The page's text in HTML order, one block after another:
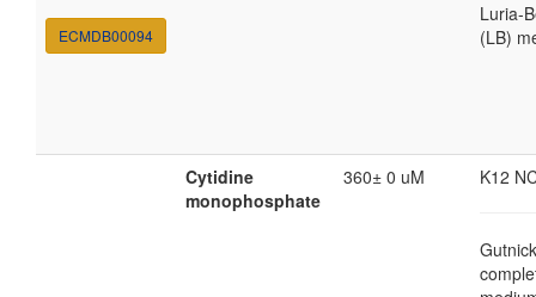
ECMDB00094
Luria-
(LB)
Cytidine
monophosphate
360± 0 uM K12